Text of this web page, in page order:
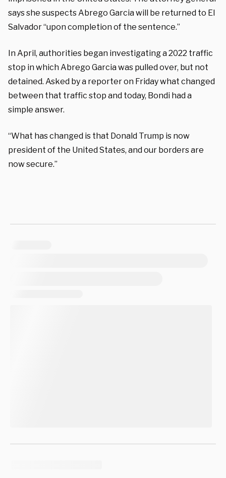
says she suspects Abrego Garcia will be returned to El
Salvador “upon completion of the sentence.”
In April, authorities began investigating a 2022 traffic
stop in which Abrego Garcia was pulled over, but not
detained. Asked by a reporter on Friday what changed
between that traffic stop and today, Bondi had a
simple answer.
“What has changed is that Donald Trump is now
president of the United States, and our borders are
now secure.”